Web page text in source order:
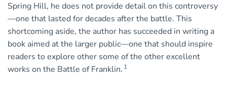
Spring Hill, he does not provide detail on this controversy
—one that lasted for decades after the battle. This
shortcoming aside, the author has succeeded in writing a
book aimed at the larger public—one that should inspire
readers to explore other some of the other excellent
works on the Battle of Franklin. 1